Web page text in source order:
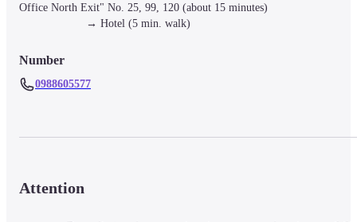
Office North Exit" No. 25, 99, 120 (about 15 minutes)
→ Hotel (5 min. walk)
Number
0988605577
Attention